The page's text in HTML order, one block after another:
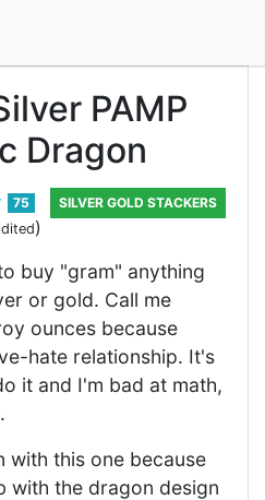
PAMP
Dragon
75
)
SILVER GOLD STACKERS
buy "gram" anything
or gold. Call me
ounces because
hate relationship. It's
it and I'm bad at math,
with this one because
with the dragon design